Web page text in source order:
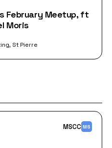
February Meetup, ft
Moris
St Pierre
MSCC MS